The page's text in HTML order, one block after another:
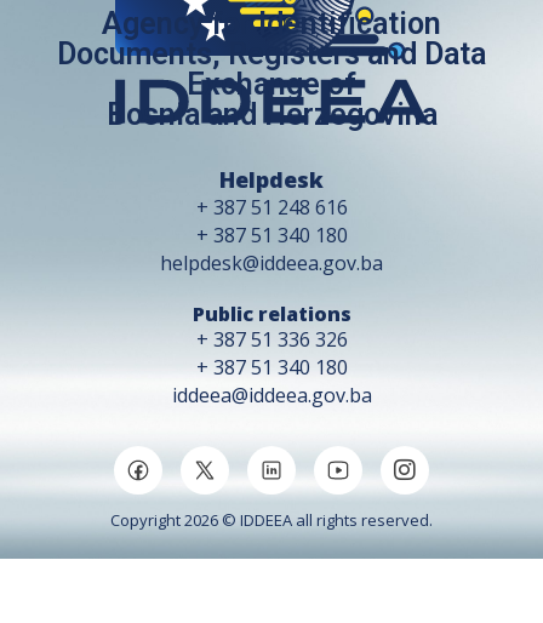
Agency for Identification
Documents, Registers and Data
Exchange of
Bosnia and Herzegovina
Helpdesk
+ 387 51 248 616
+ 387 51 340 180
helpdesk@iddeea.gov.ba
Public relations
+ 387 51 336 326
+ 387 51 340 180
iddeea@iddeea.gov.ba
Copyright 2026 © IDDEEA all rights reserved.